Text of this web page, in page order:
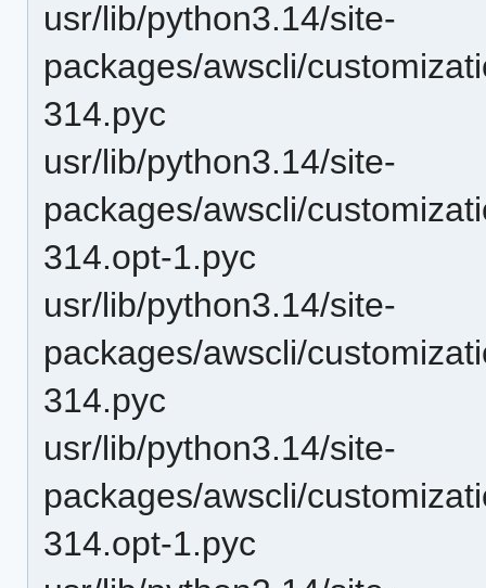
usr/lib/python3.14/site-
packages/awscli/
314.pyc
usr/lib/python3.14/site-
packages/awscli/
314.opt-1.pyc
usr/lib/python3.14/site-
packages/awscli/
314.pyc
usr/lib/python3.14/site-
packages/awscli/
314.opt-1.pyc